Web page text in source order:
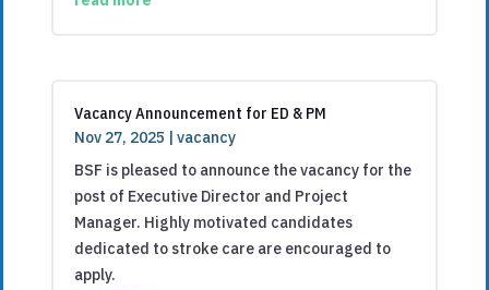
Vacancy Announcement for ED & PM
Nov 27, 2025 |vacancy
BSF is pleased to announce the vacancy for the
post of Executive Director and Project
Manager. Highly motivated candidates
dedicated to stroke care are encouraged to
apply.